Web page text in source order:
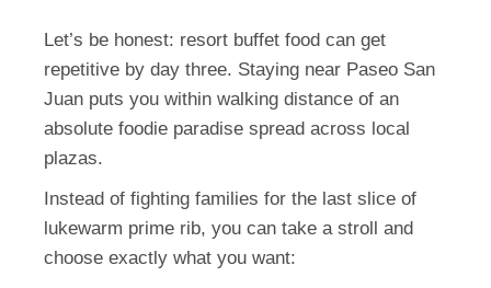
Let’s be honest: resort buffet food can get
repetitive by day three. Staying near Paseo San
Juan puts you within walking distance of an
absolute foodie paradise spread across local
plazas.
Instead of fighting families for the last slice of
lukewarm prime rib, you can take a stroll and
choose exactly what you want: